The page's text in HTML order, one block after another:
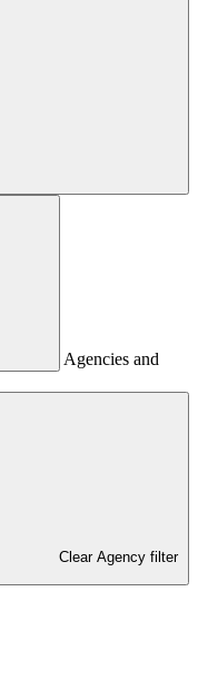
Agencies and
Clear Agency filter